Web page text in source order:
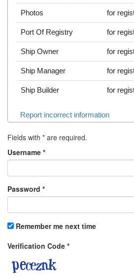
Photos for
Port Of Registry for
Ship Owner for
Ship Manager for
Ship Builder for
Report incorrect information
Fields with * are required.
Username *
Password *
Remember me next time
Verification Code *